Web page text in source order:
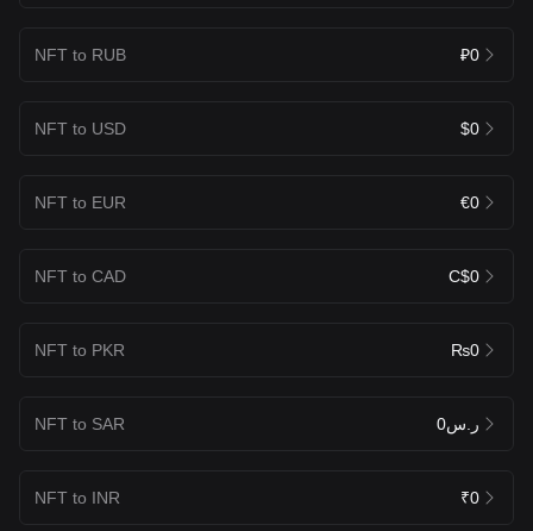
NFT to RUB ₽0
NFT to USD $0
NFT to EUR €0
NFT to CAD C$0
NFT to PKR ₨0
NFT to SAR ر.س0
NFT to INR ₹0